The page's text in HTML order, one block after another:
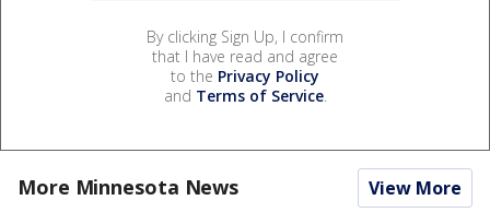
By clicking Sign Up, I confirm
that I have read and agree
to the Privacy Policy
and Terms of Service.
More Minnesota News View More